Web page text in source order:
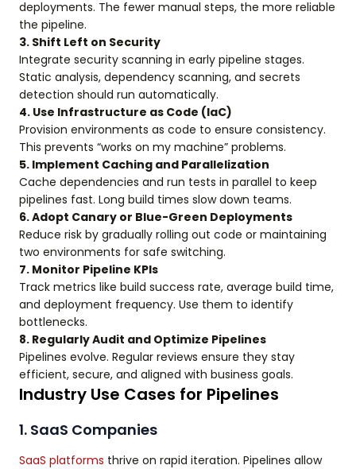
deployments. The fewer manual steps, the more reliable
the pipeline.
3. Shift Left on Security
Integrate security scanning in early pipeline stages.
Static analysis, dependency scanning, and secrets
detection should run automatically.
4. Use Infrastructure as Code (IaC)
Provision environments as code to ensure consistency.
This prevents “works on my machine” problems.
5. Implement Caching and Parallelization
Cache dependencies and run tests in parallel to keep
pipelines fast. Long build times slow down teams.
6. Adopt Canary or Blue-Green Deployments
Reduce risk by gradually rolling out code or maintaining
two environments for safe switching.
7. Monitor Pipeline KPIs
Track metrics like build success rate, average build time,
and deployment frequency. Use them to identify
bottlenecks.
8. Regularly Audit and Optimize Pipelines
Pipelines evolve. Regular reviews ensure they stay
efficient, secure, and aligned with business goals.
Industry Use Cases for Pipelines
1. SaaS Companies
SaaS platforms thrive on rapid iteration. Pipelines allow